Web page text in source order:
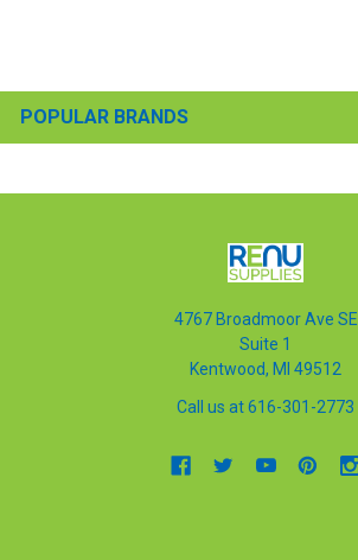
POPULAR BRANDS
4767 Broadmoor Ave SE
Suite 1
Kentwood, MI 49512
Call us at 616-301-2773